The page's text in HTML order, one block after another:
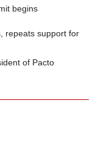
begins
repeats support for
of Pacto